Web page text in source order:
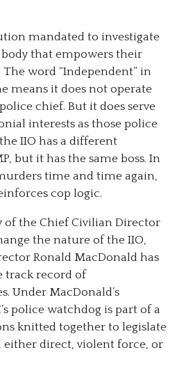
mandated to investigate
that empowers their
word “Independent” in
means it does not operate
chief. But it does serve
interests as those police
IIO has a different
but it has the same boss. In
time and time again,
cop logic.
the Chief Civilian Director
the nature of the IIO,
Ronald MacDonald has
track record of
Under MacDonald’s
police watchdog is part of a
knitted together to legislate
direct, violent force, or